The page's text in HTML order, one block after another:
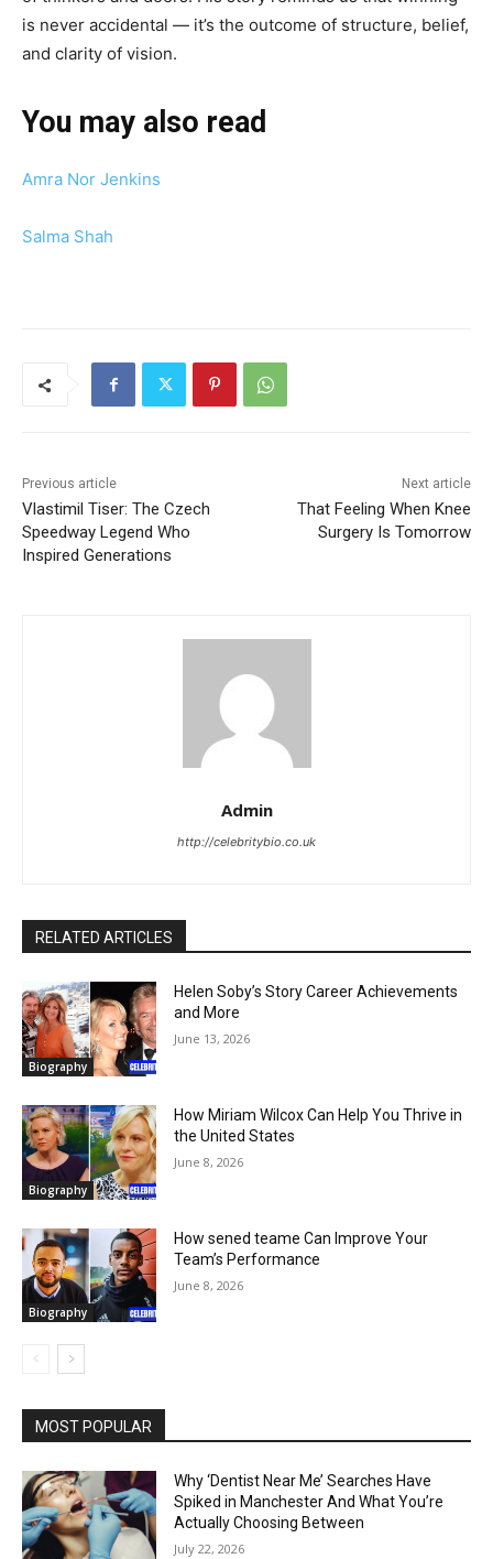
is never accidental — it’s the outcome of structure, belief,
and clarity of vision.
You may also read
Amra Nor Jenkins
Salma Shah
Previous article
Vlastimil Tiser: The Czech
Speedway Legend Who
Inspired Generations
Next article
That Feeling When Knee
Surgery Is Tomorrow
Admin
http://celebritybio.co.uk
RELATED ARTICLES
Biography
Helen Soby’s Story Career Achievements
and More
June 13, 2026
Biography
How Miriam Wilcox Can Help You Thrive in
the United States
June 8, 2026
Biography
How sened teame Can Improve Your
Team’s Performance
June 8, 2026
MOST POPULAR
Why ‘Dentist Near Me’ Searches Have
Spiked in Manchester And What You’re
Actually Choosing Between
July 22, 2026